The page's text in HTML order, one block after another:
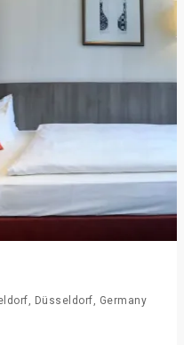
Düsseldorf, Germany